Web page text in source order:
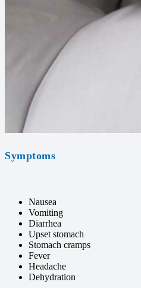
Symptoms
Nausea
Vomiting
Diarrhea
Upset stomach
Stomach cramps
Fever
Headache
Dehydration